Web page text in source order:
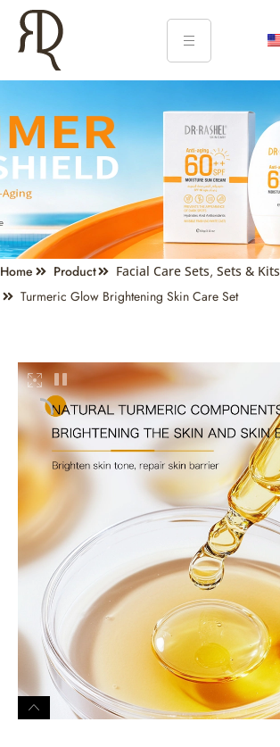
Home Product Facial Care Sets, Sets & Kits
Turmeric Glow Brightening Skin Care Set